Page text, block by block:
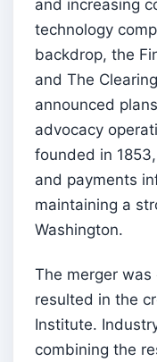
and increasing
technology
backdrop, the
and The
announced
advocacy
founded in
and payments
maintaining a
Washington.
The merger was
resulted in the
Institute.
combining the